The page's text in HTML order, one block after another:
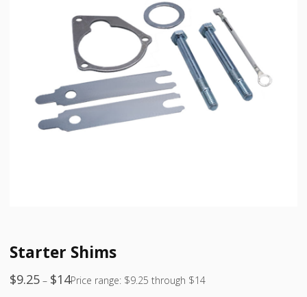
Starter Shims
$9.25 – $14Price range: $9.25 through $14